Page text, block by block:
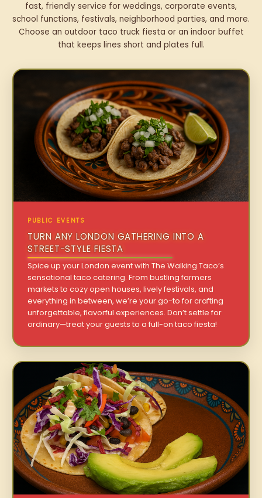
fast, friendly service for weddings, corporate events,
school functions, festivals, neighborhood parties, and more.
Choose an outdoor taco truck fiesta or an indoor buffet
that keeps lines short and plates full.
PUBLIC EVENTS
TURN ANY LONDON GATHERING INTO A
STREET-STYLE FIESTA
Spice up your London event with The Walking Taco’s
sensational taco catering. From bustling farmers
markets to cozy open houses, lively festivals, and
everything in between, we’re your go-to for crafting
unforgettable, flavorful experiences. Don’t settle for
ordinary—treat your guests to a full-on taco fiesta!